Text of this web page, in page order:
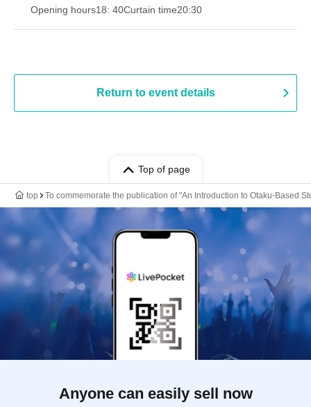
Opening hours18: 40Curtain time20:30
Return to event details
Top of page
top To commemorate the publication of "An Introduction to Otaku-Based
Anyone can easily sell now